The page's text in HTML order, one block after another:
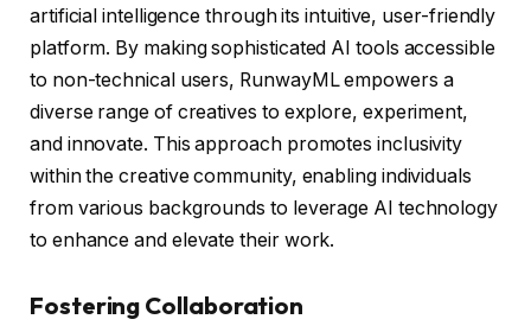
artificial intelligence through its intuitive, user-friendly
platform. By making sophisticated AI tools accessible
to non-technical users, RunwayML empowers a
diverse range of creatives to explore, experiment,
and innovate. This approach promotes inclusivity
within the creative community, enabling individuals
from various backgrounds to leverage AI technology
to enhance and elevate their work.
Fostering Collaboration